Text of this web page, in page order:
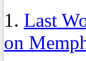
1. Last
on